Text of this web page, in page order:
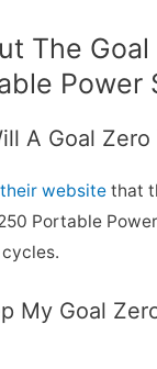
The
Power
A Goal Zero
their website that
Portable
My Goal